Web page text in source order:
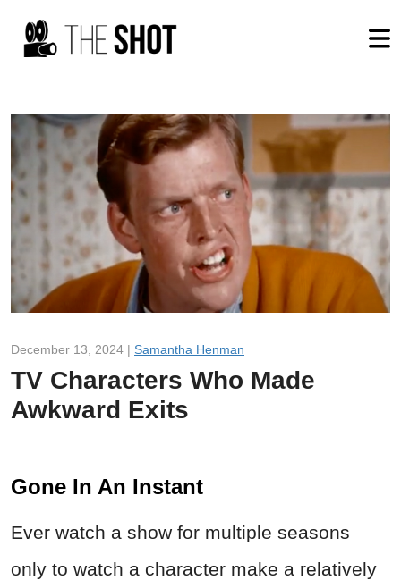
December 13, 2024 | Samantha Henman
TV Characters Who Made
Awkward Exits
Gone In An Instant
Ever watch a show for multiple seasons
only to watch a character make a relatively